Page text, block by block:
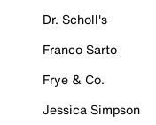
Dr. Scholl's
Franco Sarto
Frye & Co.
Jessica Simpson